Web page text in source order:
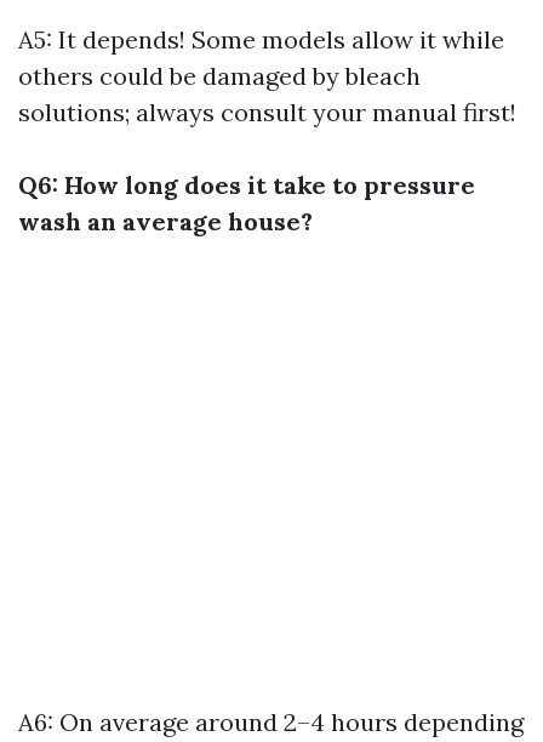
A5: It depends! Some models allow it while
others could be damaged by bleach
solutions; always consult your manual first!
Q6: How long does it take to pressure
wash an average house?
A6: On average around 2–4 hours depending